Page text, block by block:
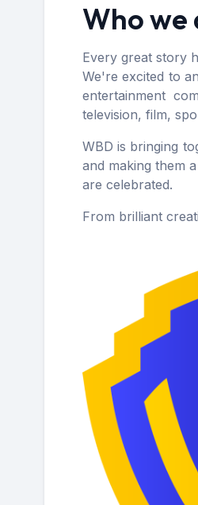
Who we
Every great story
We're excited to
entertainment
television, film,
WBD is bringing
and making them
are celebrated.
From brilliant